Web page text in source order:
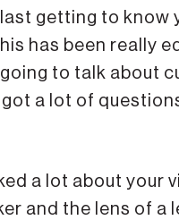
getting to
has been really
to talk about
got a lot of
a lot about
and the lens of